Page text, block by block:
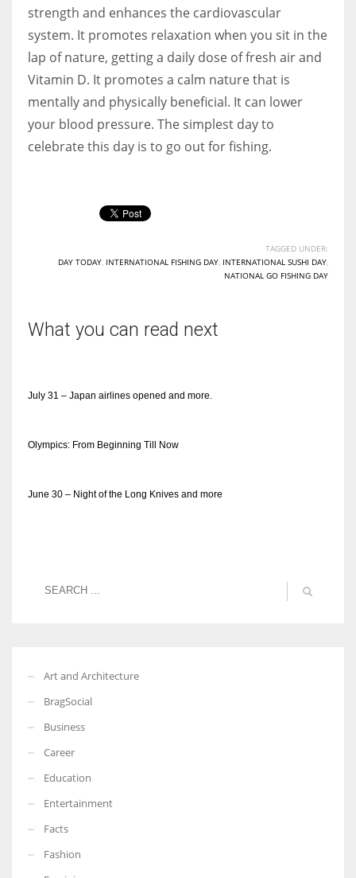
strength and enhances the cardiovascular
system. It promotes relaxation when you sit in the
lap of nature, getting a daily dose of fresh air and
Vitamin D. It promotes a calm nature that is
mentally and physically beneficial. It can lower
your blood pressure. The simplest day to
celebrate this day is to go out for fishing.
TAGGED UNDER:
DAY TODAY INTERNATIONAL FISHING DAY INTERNATIONAL SUSHI DAY
NATIONAL GO FISHING DAY
What you can read next
July 31 – Japan airlines opened and more.
Olympics: From Beginning Till Now
June 30 – Night of the Long Knives and more
Art and Architecture
BragSocial
Business
Career
Education
Entertainment
Facts
Fashion